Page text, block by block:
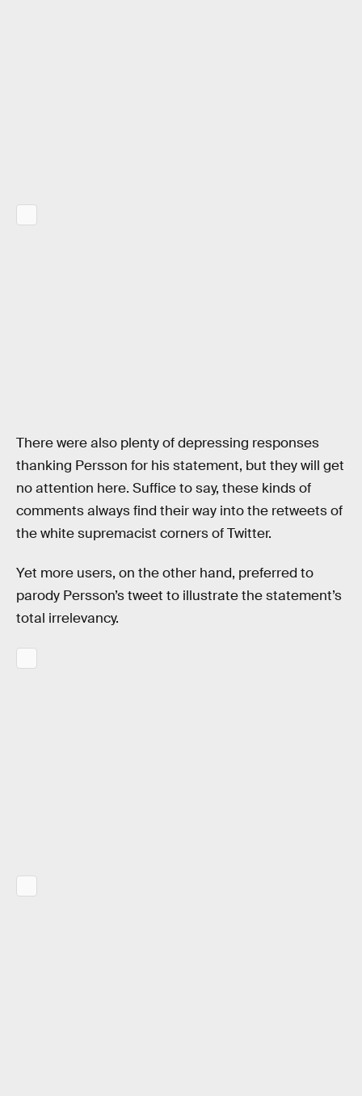
There were also plenty of depressing responses
thanking Persson for his statement, but they will get
no attention here. Suffice to say, these kinds of
comments always find their way into the retweets of
the white supremacist corners of Twitter.
Yet more users, on the other hand, preferred to
parody Persson’s tweet to illustrate the statement’s
total irrelevancy.